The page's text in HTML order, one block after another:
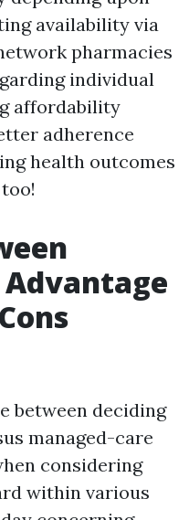
availability via
pharmacies
individual
affordability
adherence
health outcomes
between deciding
managed-care
considering
within various